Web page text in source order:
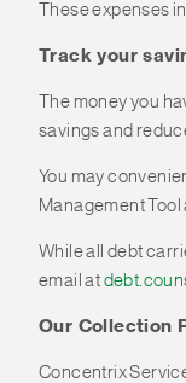
These expenses
Track your
The money you
savings and
You may
Management
While all debt
email at
Our Collection
Concentrix